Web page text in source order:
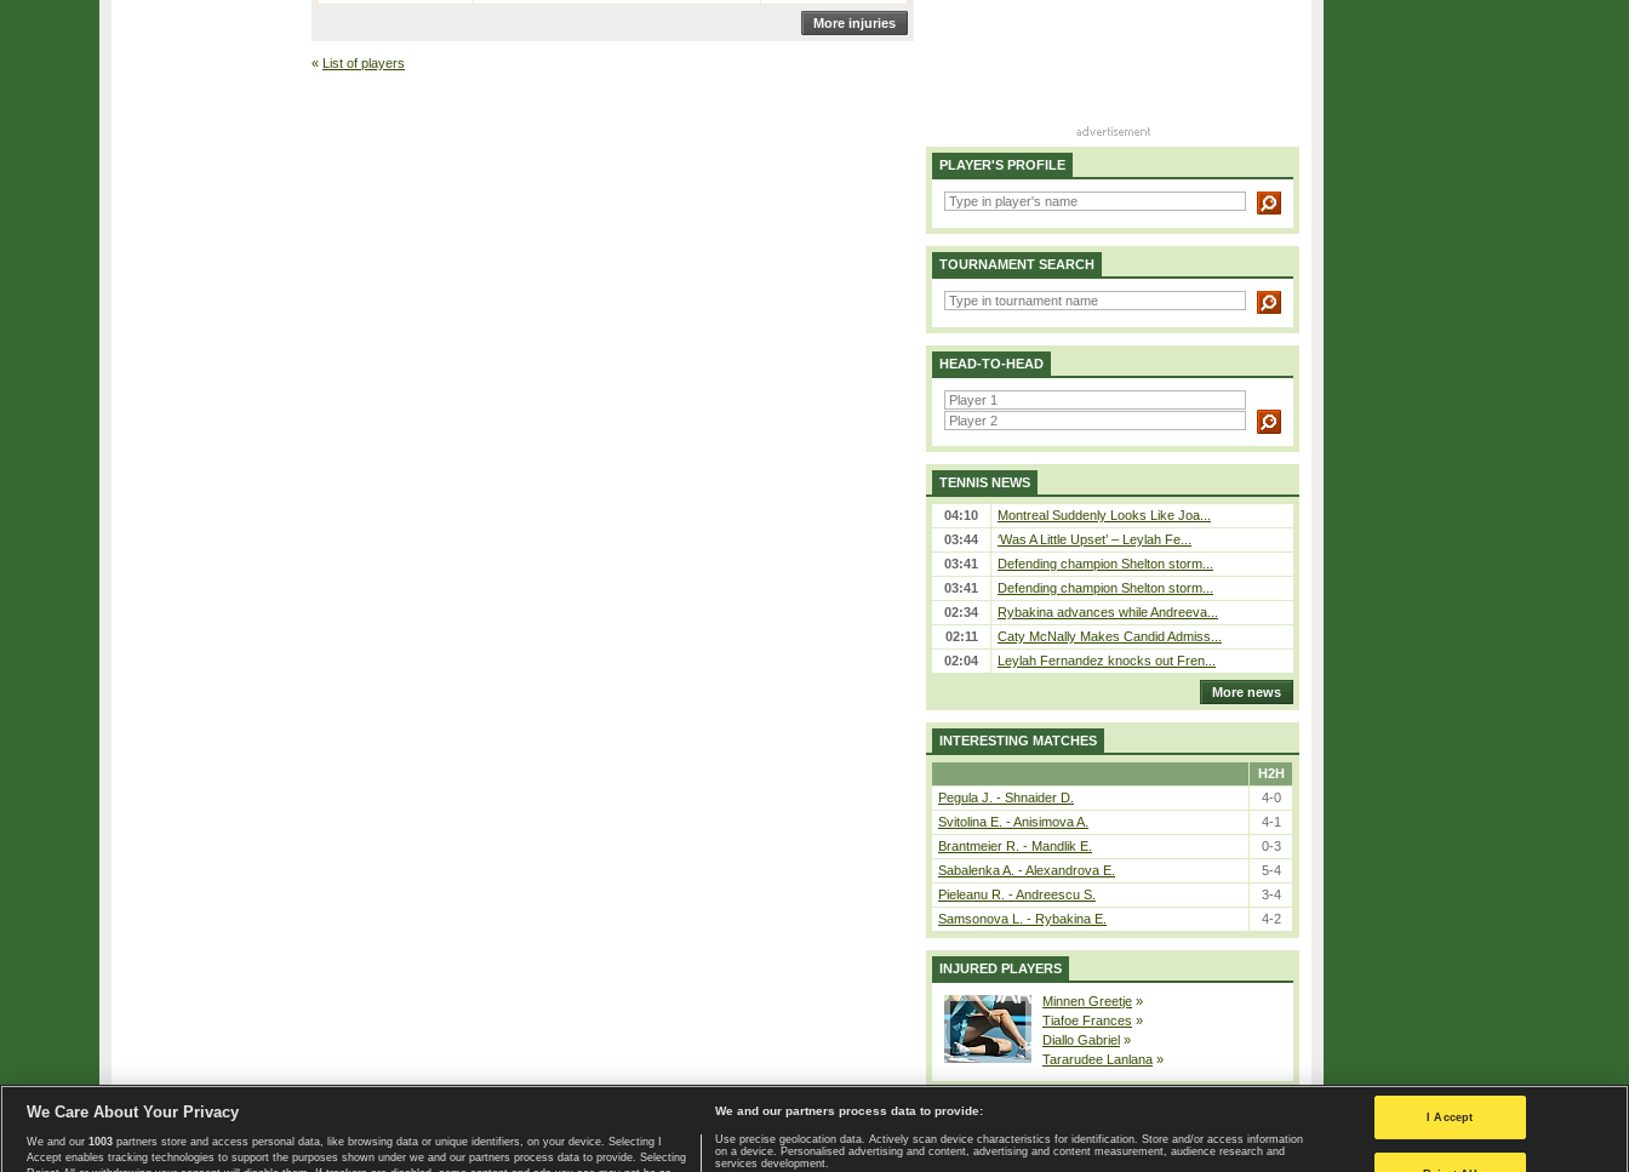
More injuries
« List of players
PLAYER'S PROFILE
TOURNAMENT SEARCH
HEAD-TO-HEAD
TENNIS NEWS
04:10
Montreal Suddenly Looks Like Joa...
03:44
‘Was A Little Upset’ – Leylah Fe...
03:41
Defending champion Shelton storm...
03:41
Defending champion Shelton storm...
02:34
Rybakina advances while Andreeva...
02:11
Caty McNally Makes Candid Admiss...
02:04
Leylah Fernandez knocks out Fren...
More news
INTERESTING MATCHES
H2H
Pegula J. - Shnaider D.
4-0
Svitolina E. - Anisimova A.
4-1
Brantmeier R. - Mandlik E.
0-3
Sabalenka A. - Alexandrova E.
5-4
Pieleanu R. - Andreescu S.
3-4
Samsonova L. - Rybakina E.
4-2
INJURED PLAYERS
Minnen Greetje »
Tiafoe Frances »
Diallo Gabriel »
Tararudee Lanlana »
Copyright © 2008-2026 TennisExplorer.com. Home page | Contact | GDPR and Journalism | Terms of use | Privacy Policy |
Privacy settings
We Care About Your Privacy
We and our 1003 partners store and access personal data, like browsing data or unique identifiers, on your device. Selecting I
Accept enables tracking technologies to support the purposes shown under we and our partners process data to provide. Selecting
We and our partners process data to provide:
Use precise geolocation data. Actively scan device characteristics for identification. Store and/or access information
on a device. Personalised advertising and content, advertising and content measurement, audience research and
services development.
I Accept